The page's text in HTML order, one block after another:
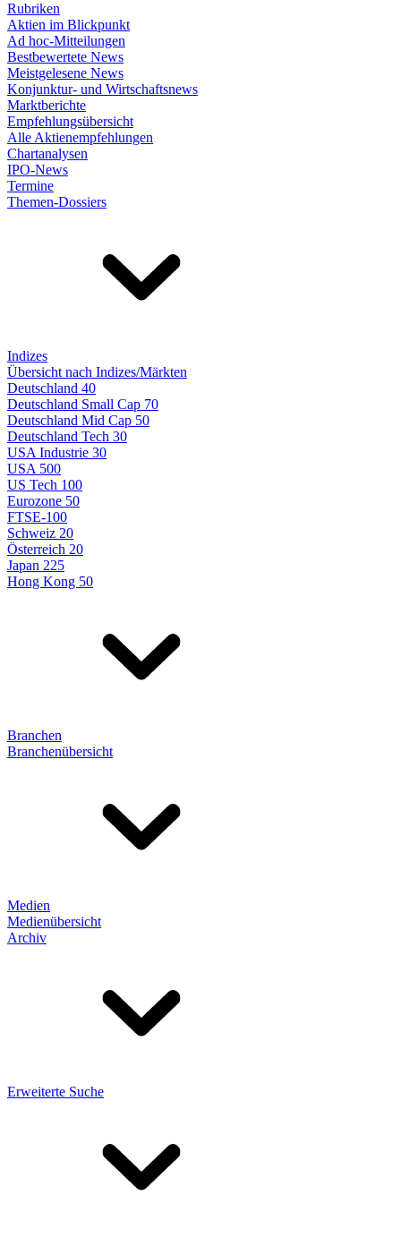
Rubriken
Aktien im Blickpunkt
Ad hoc-Mitteilungen
Bestbewertete News
Meistgelesene News
Konjunktur- und Wirtschaftsnews
Marktberichte
Empfehlungsübersicht
Alle Aktienempfehlungen
Chartanalysen
IPO-News
Termine
Themen-Dossiers
Indizes
Übersicht nach Indizes/Märkten
Deutschland 40
Deutschland Small Cap 70
Deutschland Mid Cap 50
Deutschland Tech 30
USA Industrie 30
USA 500
US Tech 100
Eurozone 50
FTSE-100
Schweiz 20
Österreich 20
Japan 225
Hong Kong 50
Branchen
Branchenübersicht
Medien
Medienübersicht
Archiv
Erweiterte Suche